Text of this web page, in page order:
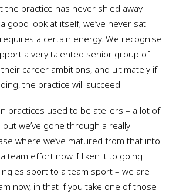
the practice has never shied away
good look at itself; we’ve never sat
a certain energy. We recognise
a very talented senior group of
career ambitions, and ultimately if
the practice will succeed.
practices used to be ateliers – a lot of
we’ve gone through a really
where we’ve matured from that into
team effort now. I liken it to going
sport to a team sport – we are
now, in that if you take one of those